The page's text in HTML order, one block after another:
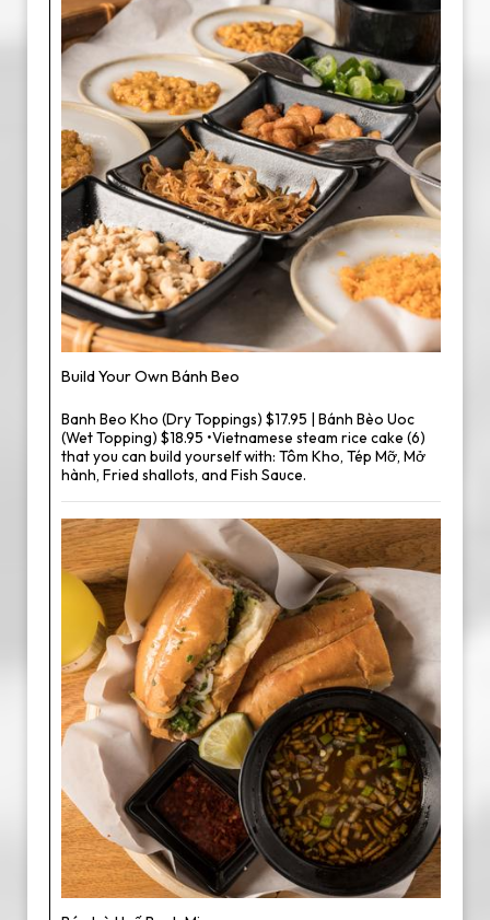
Build Your Own Bánh Beo
Banh Beo Kho (Dry Toppings) $17.95 | Bánh Bèo Uoc
(Wet Topping) $18.95 •Vietnamese steam rice cake (6)
that you can build yourself with: Tôm Kho, Tép Mỡ, Mở
hành, Fried shallots, and Fish Sauce.